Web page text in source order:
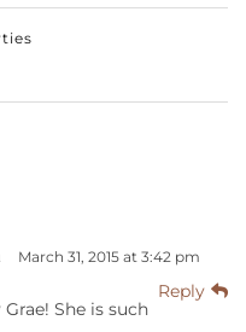
March 31, 2015 at 3:42 pm
Reply
She is such